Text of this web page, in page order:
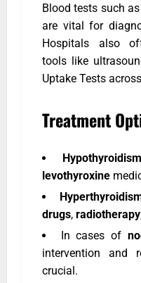
Blood tests such
are vital for
Hospitals also
tools like
Uptake Tests
Treatment
Hypothyroidism
levothyroxine
drugs, radiotherapy
In cases of
intervention and
crucial.